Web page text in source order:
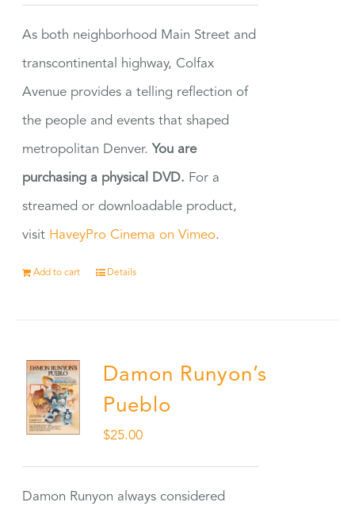
As both neighborhood Main Street and
transcontinental highway, Colfax
Avenue provides a telling reflection of
the people and events that shaped
metropolitan Denver. You are
purchasing a physical DVD. For a
streamed or downloadable product,
visit HaveyPro Cinema on Vimeo.
Add to cart Details
Damon Runyon’s
Pueblo
$25.00
Damon Runyon always considered